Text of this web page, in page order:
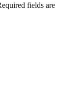
fields are